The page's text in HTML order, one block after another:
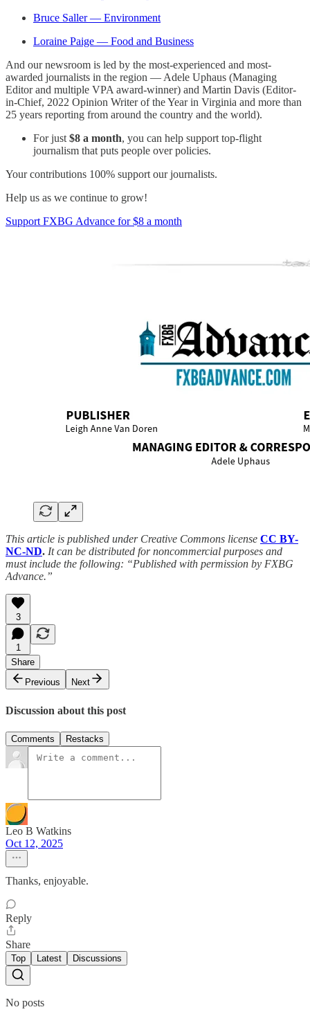
Bruce Saller — Environment
Loraine Paige — Food and Business
And our newsroom is led by the most-experienced and most-
awarded journalists in the region — Adele Uphaus (Managing
Editor and multiple VPA award-winner) and Martin Davis (Editor-
in-Chief, 2022 Opinion Writer of the Year in Virginia and more than
25 years reporting from around the country and the world).
For just$8 a month, you can help support top-flight
journalism that puts people over policies.
Your contributions 100% support our journalists.
Help us as we continue to grow!
Support FXBG Advance for $8 a month
This article is published under Creative Commons license CC BY-
NC-ND. It can be distributed for noncommercial purposes and
must include the following: “Published with permission by FXBG
Advance.”
3
1
Share
Previous
Next
Discussion about this post
Comments Restacks
Leo B Watkins
Oct 12, 2025
Thanks, enjoyable.
Reply
Share
Top Latest Discussions
No posts